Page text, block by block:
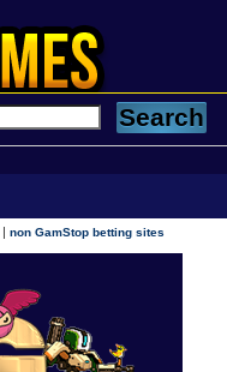
|non GamStop betting sites